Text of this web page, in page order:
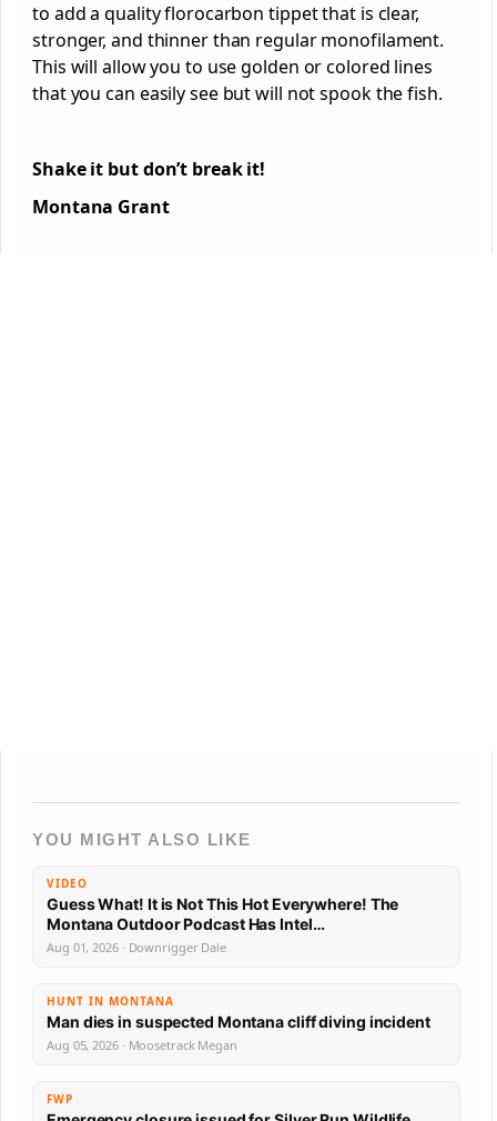
to add a quality florocarbon tippet that is clear,
stronger, and thinner than regular monofilament.
This will allow you to use golden or colored lines
that you can easily see but will not spook the fish.
Shake it but don’t break it!
Montana Grant
YOU MIGHT ALSO LIKE
VIDEO
Guess What! It is Not This Hot Everywhere! The
Montana Outdoor Podcast Has Intel…
Aug 01, 2026 · Downrigger Dale
HUNT IN MONTANA
Man dies in suspected Montana cliff diving incident
Aug 05, 2026 · Moosetrack Megan
FWP